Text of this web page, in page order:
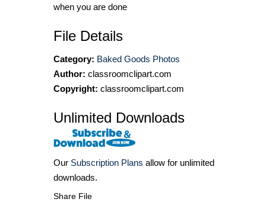
when you are done
File Details
Category: Baked Goods Photos
Author: classroomclipart.com
Copyright: classroomclipart.com
Unlimited Downloads
Our Subscription Plans allow for unlimited
downloads.
Share File